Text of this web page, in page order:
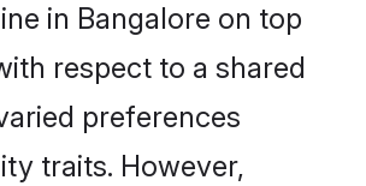
in Bangalore on top
respect to a shared
preferences
traits. However,